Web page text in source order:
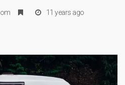
11 years ago